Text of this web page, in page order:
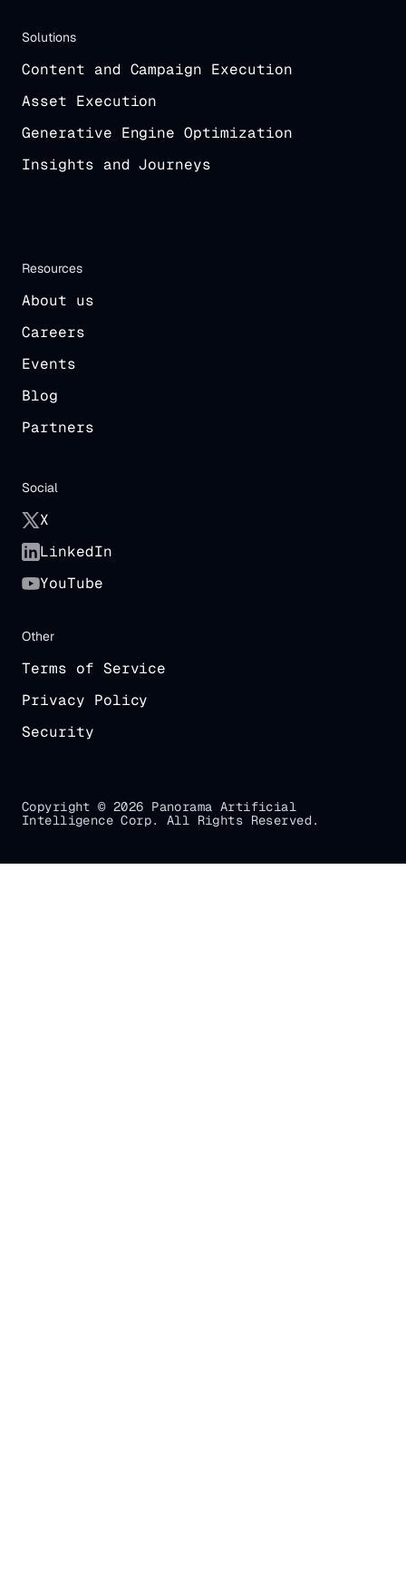
Solutions
Content and Campaign Execution
Asset Execution
Generative Engine Optimization
Insights and Journeys
Resources
About us
Careers
Events
Blog
Partners
Social
X
LinkedIn
YouTube
Other
Terms of Service
Privacy Policy
Security
Copyright © 2026 Panorama Artificial
Intelligence Corp. All Rights Reserved.